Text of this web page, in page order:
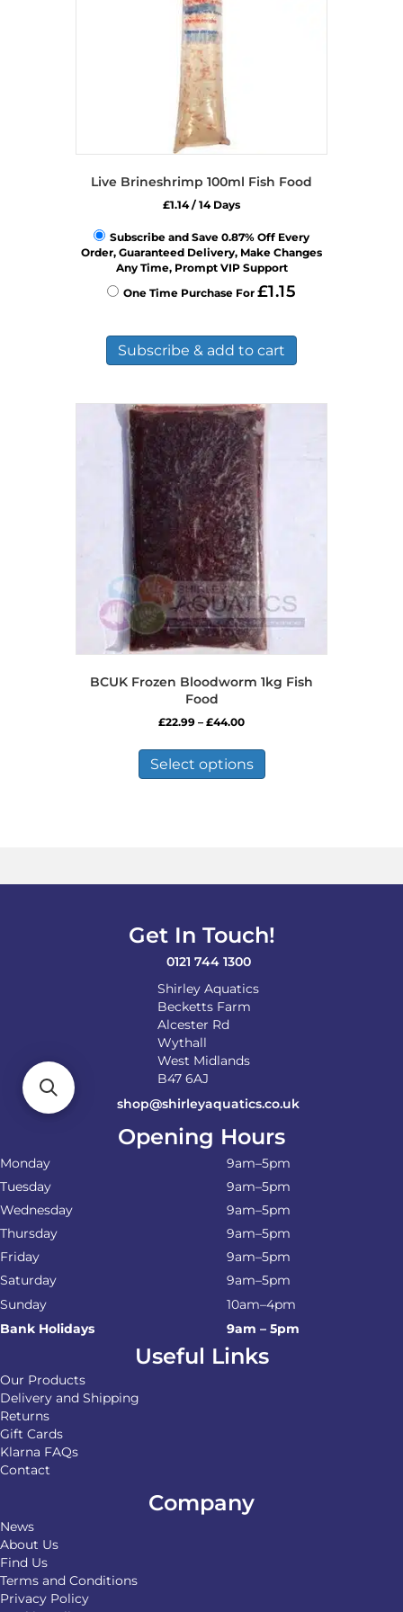
Live Brineshrimp 100ml Fish Food
£1.14/ 14 Days
Subscribe and Save 0.87% Off Every
Order, Guaranteed Delivery, Make Changes
Any Time, Prompt VIP Support
One Time Purchase For £1.15
Subscribe & add to cart
BCUK Frozen Bloodworm 1kg Fish
Food
£22.99 – £44.00Price
£22.99
through
£44.00
Select options
has
be
the
Get In Touch!
0121 744 1300
Shirley Aquatics
Becketts Farm
Alcester Rd
Wythall
West Midlands
B47 6AJ
shop@shirleyaquatics.co.uk
Opening Hours
Monday
9am–5pm
Tuesday
9am–5pm
Wednesday
9am–5pm
Thursday
9am–5pm
Friday
9am–5pm
Saturday
9am–5pm
Sunday
10am–4pm
Bank Holidays
9am – 5pm
Useful Links
Our Products
Delivery and Shipping
Returns
Gift Cards
Klarna FAQs
Contact
Company
News
About Us
Find Us
Terms and Conditions
Privacy Policy